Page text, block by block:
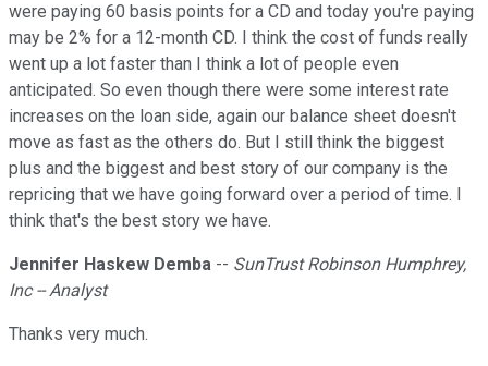
were paying 60 basis points for a CD and today you're paying
may be 2% for a 12-month CD. I think the cost of funds really
went up a lot faster than I think a lot of people even
anticipated. So even though there were some interest rate
increases on the loan side, again our balance sheet doesn't
move as fast as the others do. But I still think the biggest
plus and the biggest and best story of our company is the
repricing that we have going forward over a period of time. I
think that's the best story we have.
Jennifer Haskew Demba -- SunTrust Robinson Humphrey,
Inc -- Analyst
Thanks very much.